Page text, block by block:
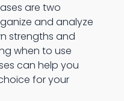
are two
and analyze
strengths and
when to use
can help you
for your